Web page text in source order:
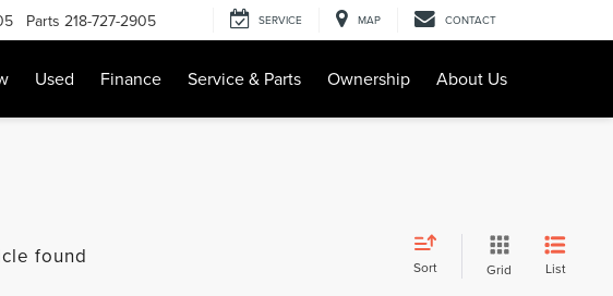
Parts 218-727-2905 SERVICE MAP CONTACT
Used Finance Service & Parts Ownership About Us
found Sort Grid List